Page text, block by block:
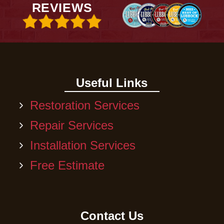
REVIEWS
Useful Links
Restoration Services
Repair Services
Installation Services
Free Estimate
Contact Us